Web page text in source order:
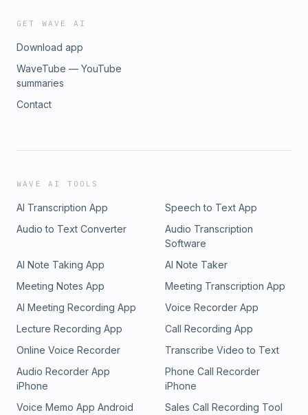
GET WAVE AI
Download app
WaveTube — YouTube
summaries
Contact
WAVE AI TOOLS
AI Transcription App
Speech to Text App
Audio to Text Converter
Audio Transcription
Software
AI Note Taking App
AI Note Taker
Meeting Notes App
Meeting Transcription App
AI Meeting Recording App
Voice Recorder App
Lecture Recording App
Call Recording App
Online Voice Recorder
Transcribe Video to Text
Audio Recorder App
iPhone
Phone Call Recorder
iPhone
Voice Memo App Android
Sales Call Recording Tool